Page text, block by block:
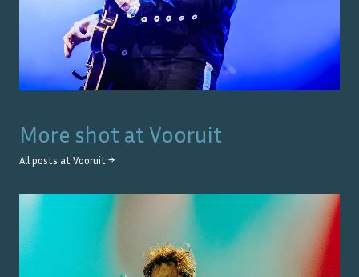
More shot at Vooruit
All posts at Vooruit →